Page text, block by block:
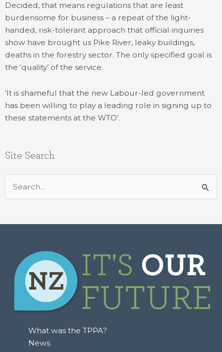
Decided, that means regulations that are least
burdensome for business – a repeat of the light-
handed, risk-tolerant approach that official inquiries
show have brought us Pike River, leaky buildings,
deaths in the forestry sector. The only specified goal is
the ‘quality’ of the service.
‘It is shameful that the new Labour-led government
has been willing to play a leading role in signing up to
these statements at the WTO’.
Site Search
Search
for:
What was the TPPA?
News